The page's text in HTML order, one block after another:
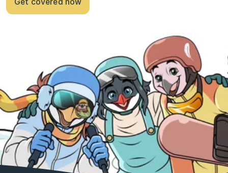
Get covered now